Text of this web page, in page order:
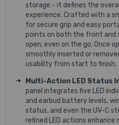
storage - it defines the
experience. Crafted with a
for secure grip and easy
points on both the front and
open, even on the go. Once
smoothly inserted or
usability from start to finish.
Multi-Action LED Status
panel integrates five LED
and earbud battery levels,
status, and even the UV-C
refined LED actions